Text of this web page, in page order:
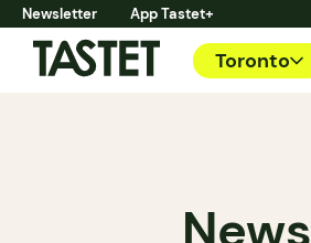
Newsletter App Tastet+
Toronto